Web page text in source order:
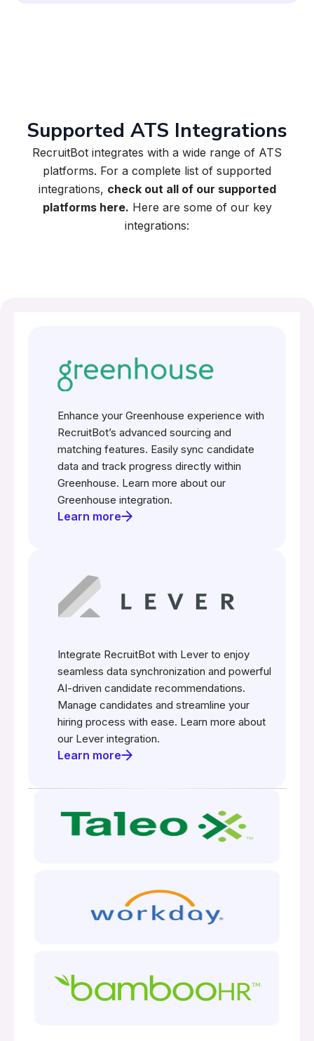
Supported ATS Integrations
RecruitBot integrates with a wide range of ATS
platforms. For a complete list of supported
integrations, check out all of our supported
platforms here. Here are some of our key
integrations:
Enhance your Greenhouse experience with
RecruitBot’s advanced sourcing and
matching features. Easily sync candidate
data and track progress directly within
Greenhouse. Learn more about our
Greenhouse integration.
Learn more
Integrate RecruitBot with Lever to enjoy
seamless data synchronization and powerful
AI-driven candidate recommendations.
Manage candidates and streamline your
hiring process with ease. Learn more about
our Lever integration.
Learn more